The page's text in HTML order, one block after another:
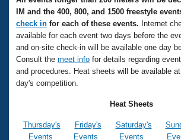
Video Stroke Analysis
Club Finder
Workout Tracking
SWIMMER Magazine
Results And Rankings
Records
Eligibility Policy
What Is Masters Swimming?
USMS Community
Logo Merchandise
Open Water Central
Join
IM and the 400, 800, and 1500 freestyle
check in for each of these events. Internet
available for each event two days before the
and on-site check-in will be available one day
Consult the meet info for details regarding
and procedures. Heat sheets will be available
day's competition.
Heat Sheets
Thursday's
Events
Friday's
Events
Saturday's
Events